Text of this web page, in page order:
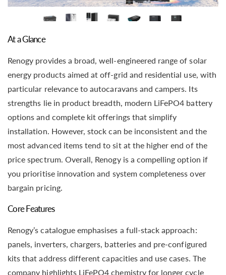
At a Glance
Renogy provides a broad, well-engineered range of solar
energy products aimed at off-grid and residential use, with
particular relevance to autocaravans and campers. Its
strengths lie in product breadth, modern LiFePO4 battery
options and complete kit offerings that simplify
installation. However, stock can be inconsistent and the
most advanced items tend to sit at the higher end of the
price spectrum. Overall, Renogy is a compelling option if
you prioritise innovation and system completeness over
bargain pricing.
Core Features
Renogy’s catalogue emphasises a full-stack approach:
panels, inverters, chargers, batteries and pre-configured
kits that address different capacities and use cases. The
company highlights LiFePO4 chemistry for longer cycle